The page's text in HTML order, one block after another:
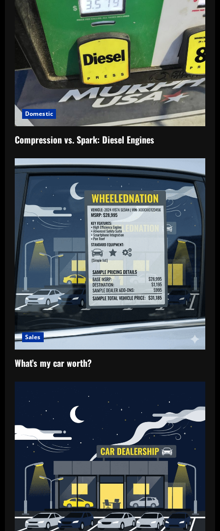
Domestic
Compression vs. Spark: Diesel Engines
Sales
What’s my car worth?